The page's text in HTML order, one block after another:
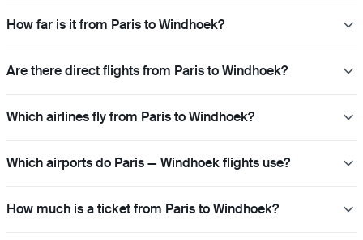
How far is it from Paris to Windhoek?
Are there direct flights from Paris to Windhoek?
Which airlines fly from Paris to Windhoek?
Which airports do Paris — Windhoek flights use?
How much is a ticket from Paris to Windhoek?